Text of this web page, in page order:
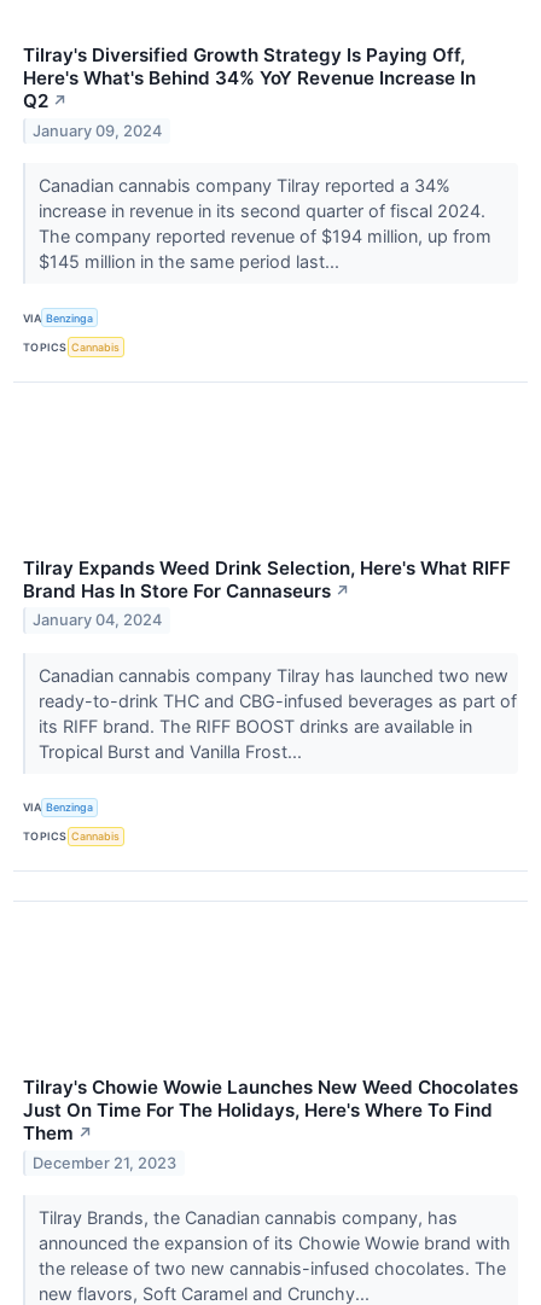
Tilray's Diversified Growth Strategy Is Paying Off,
Here's What's Behind 34% YoY Revenue Increase In
Q2 ↗
January 09, 2024
Canadian cannabis company Tilray reported a 34%
increase in revenue in its second quarter of fiscal 2024.
The company reported revenue of $194 million, up from
$145 million in the same period last...
VIA Benzinga
TOPICS Cannabis
Tilray Expands Weed Drink Selection, Here's What RIFF
Brand Has In Store For Cannaseurs ↗
January 04, 2024
Canadian cannabis company Tilray has launched two new
ready-to-drink THC and CBG-infused beverages as part of
its RIFF brand. The RIFF BOOST drinks are available in
Tropical Burst and Vanilla Frost...
VIA Benzinga
TOPICS Cannabis
Tilray's Chowie Wowie Launches New Weed Chocolates
Just On Time For The Holidays, Here's Where To Find
Them ↗
December 21, 2023
Tilray Brands, the Canadian cannabis company, has
announced the expansion of its Chowie Wowie brand with
the release of two new cannabis-infused chocolates. The
new flavors, Soft Caramel and Crunchy...